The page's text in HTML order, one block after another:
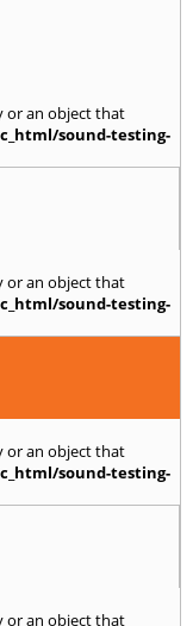
or an object that
sound-testing-
or an object that
sound-testing-
or an object that
sound-testing-
or an object that